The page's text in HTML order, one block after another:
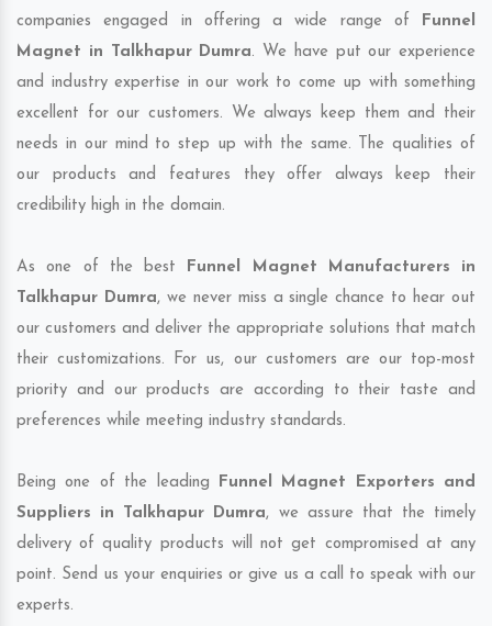
companies engaged in offering a wide range of Funnel
Magnet in Talkhapur Dumra. We have put our experience
and industry expertise in our work to come up with something
excellent for our customers. We always keep them and their
needs in our mind to step up with the same. The qualities of
our products and features they offer always keep their
credibility high in the domain.
As one of the best Funnel Magnet Manufacturers in
Talkhapur Dumra, we never miss a single chance to hear out
our customers and deliver the appropriate solutions that match
their customizations. For us, our customers are our top-most
priority and our products are according to their taste and
preferences while meeting industry standards.
Being one of the leading Funnel Magnet Exporters and
Suppliers in Talkhapur Dumra, we assure that the timely
delivery of quality products will not get compromised at any
point. Send us your enquiries or give us a call to speak with our
experts.